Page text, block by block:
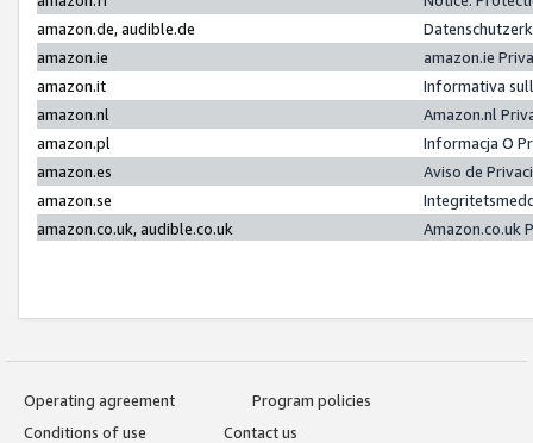
amazon.de, audible.de
amazon.ie
amazon.ie
amazon.it
Informativa
amazon.nl
Amazon.nl
amazon.pl
Informacja O
amazon.es
Aviso de
amazon.se
amazon.co.uk, audible.co.uk
Amazon.co.uk
Operating agreement
Program policies
Conditions of use
Contact us